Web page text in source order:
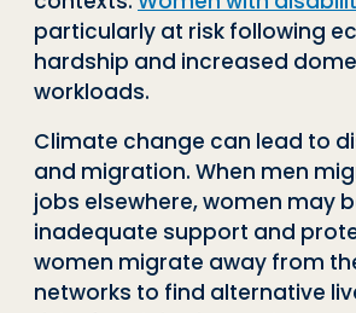
particularly at risk following
hardship and increased do
workloads.
Climate change can lead to
and migration. When men
jobs elsewhere, women may
inadequate support and
women migrate away from
networks to find alternative